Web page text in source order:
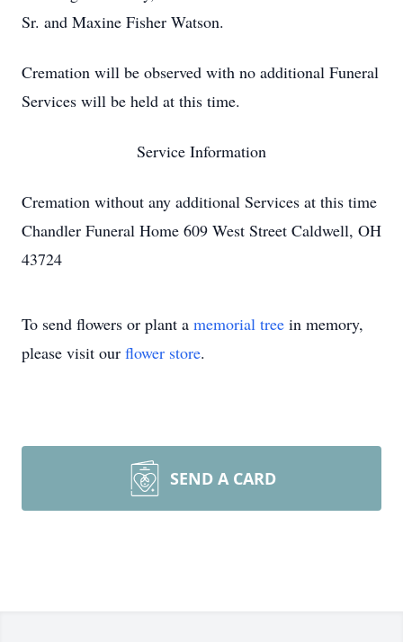
Sr. and Maxine Fisher Watson.
Cremation will be observed with no additional Funeral
Services will be held at this time.
Service Information
Cremation without any additional Services at this time
Chandler Funeral Home 609 West Street Caldwell, OH
43724
To send flowers or plant a memorial tree in memory,
please visit our flower store.
SEND A CARD